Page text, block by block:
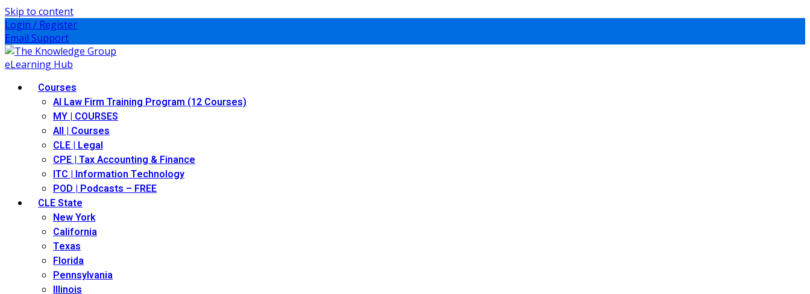
Skip to content
Login / Register
Email Support
Courses
AI Law Firm Training Program (12 Courses)
MY | COURSES
All | Courses
CLE | Legal
CPE | Tax Accounting & Finance
ITC | Information Technology
POD | Podcasts – FREE
CLE State
New York
California
Texas
Florida
Pennsylvania
Illinois